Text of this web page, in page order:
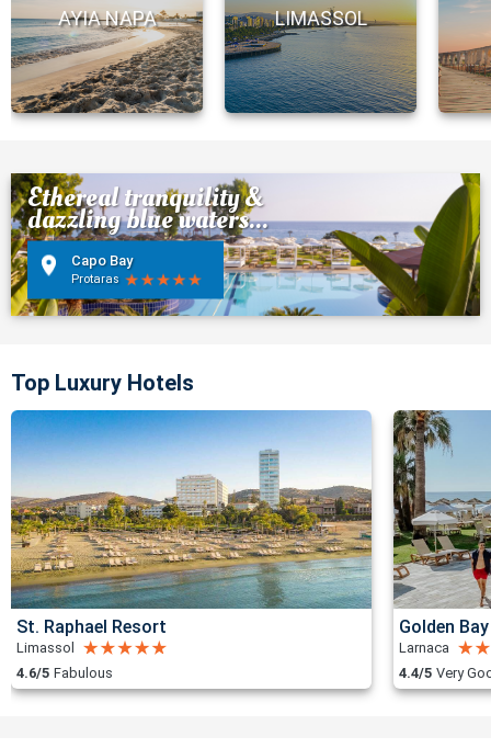
AYIA NAPA LIMASSOL
Ethereal tranquility &
dazzling blue waters...
Capo Bay
Protaras
Top Luxury Hotels
St. Raphael Resort
Limassol
4.6/5 Fabulous
Golden
Larnaca
4.4/5 Very